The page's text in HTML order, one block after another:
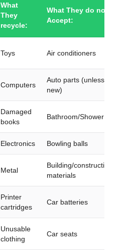
What
They
recycle:
What They do not
Accept:
Toys Air conditioners
Computers
Auto parts (unless
new)
Damaged
books
Bathroom/Shower chairs
Electronics Bowling balls
Metal
Building/construction
materials
Printer
cartridges
Car batteries
Unusable
clothing
Car seats